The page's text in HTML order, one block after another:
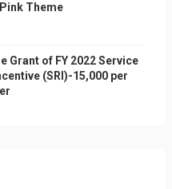
Theme
Grant of FY 2022 Service
(SRI)-15,000 per